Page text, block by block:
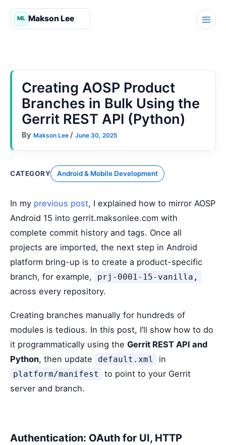
Skip
Creating AOSP Product
Branches in Bulk Using the
Gerrit REST API (Python)
By Makson Lee / June 30, 2025
CATEGORY Android & Mobile Development
In my previous post, I explained how to mirror AOSP
Android 15 into gerrit.maksonlee.com with
complete commit history and tags. Once all
projects are imported, the next step in Android
platform bring-up is to create a product-specific
branch, for example,
prj-0001-15-vanilla,
across every repository.
Creating branches manually for hundreds of
modules is tedious. In this post, I’ll show how to do
it programmatically using the Gerrit REST API and
Python, then update default.xml in
platform/manifest
to point to your Gerrit
server and branch.
Authentication: OAuth for UI, HTTP